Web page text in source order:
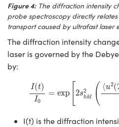
Figure 4:The diffraction intensity
probe spectroscopy directly
transport caused by ultrafast laser
The diffraction intensity
laser is governed by the
by:
I(t)
I0
= exp [2s2
hkl ( ⟨u2(
I t [2 ( u 2(T
I(t) is the diffraction